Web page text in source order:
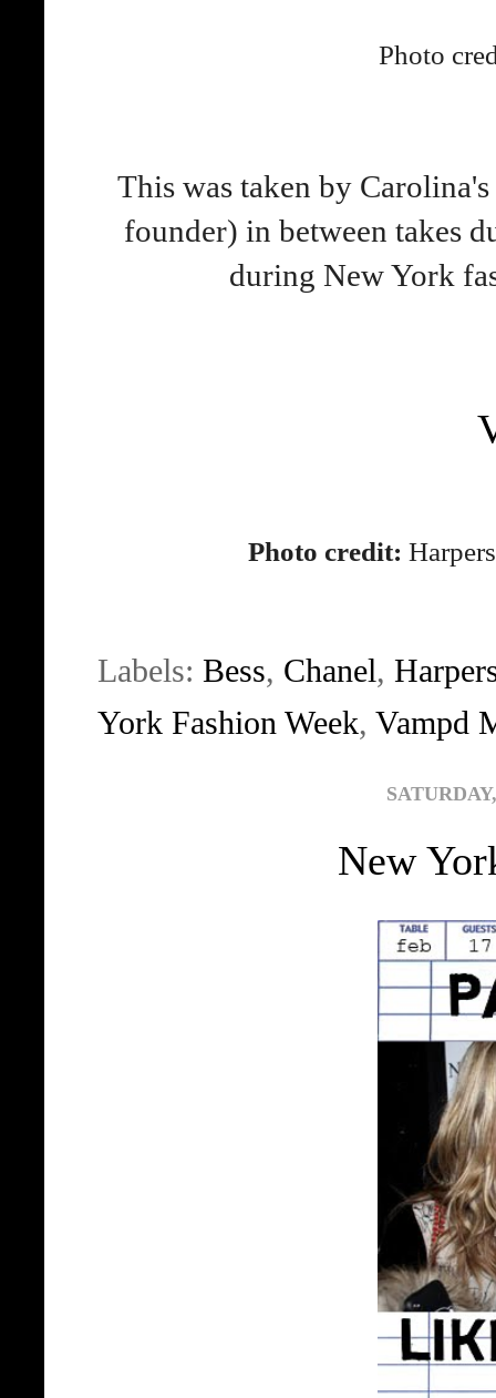
Photo
This was taken by
founder) in between takes
during New York
Photo credit:
Labels: Bess, Chanel,
York Fashion Week, Vampd
New